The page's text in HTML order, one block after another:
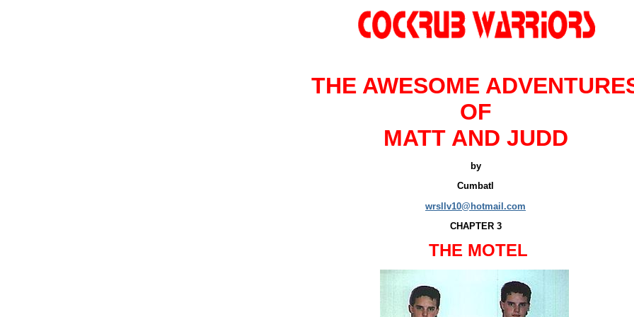
THE AWESOME
OF
MATT AND JUDD
by
Cumbatl
wrsllv10@hotmail.com
CHAPTER 3
THE MOTEL